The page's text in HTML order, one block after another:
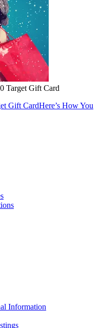
Target Gift Card
Gift CardHere’s How You
Information